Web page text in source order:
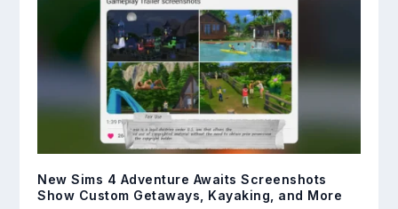
New Sims 4 Adventure Awaits Screenshots
Show Custom Getaways, Kayaking, and More